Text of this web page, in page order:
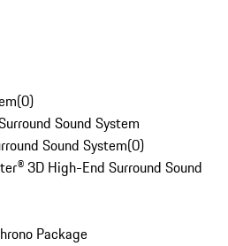
(0)
Sound System
Sound System(0)
3D High-End Surround Sound
Package